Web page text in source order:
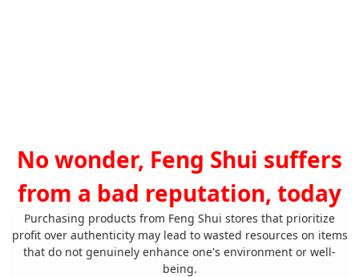
No wonder, Feng Shui suffers
from a bad reputation, today
Purchasing products from Feng Shui stores that prioritize
profit over authenticity may lead to wasted resources on items
that do not genuinely enhance one's environment or well-
being.